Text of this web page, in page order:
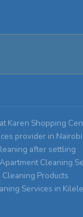
Karen Shopping
provider in Nairobi
after settling
Cleaning
Products
Services in